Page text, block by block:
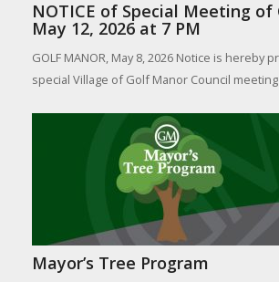
NOTICE of Special Meeting of
May 12, 2026 at 7 PM
GOLF MANOR, May 8, 2026 Notice is hereby
special Village of Golf Manor Council
Mayor’s Tree Program